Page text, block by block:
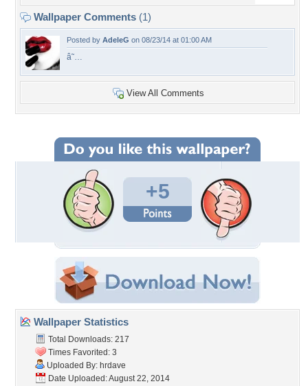
Wallpaper Comments (1)
Posted by AdeleG on 08/23/14 at 01:00 AM
â˜…
View All Comments
+5
Wallpaper Statistics
Total Downloads: 217
Times Favorited: 3
Uploaded By: hrdave
Date Uploaded: August 22, 2014